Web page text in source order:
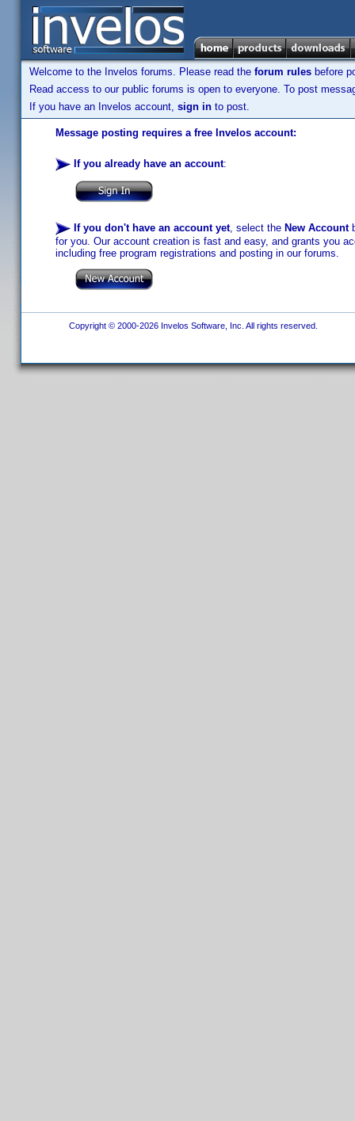
Welcome to the Invelos forums. Please read the forum rules before
Read access to our public forums is open to everyone. To post
If you have an Invelos account, sign in to post.
Message posting requires a free Invelos account:
If you already have an account:
If you don't have an account yet, select the New Account
for you. Our account creation is fast and easy, and grants you
including free program registrations and posting in our forums.
Copyright © 2000-2026 Invelos Software, Inc. All rights reserved.